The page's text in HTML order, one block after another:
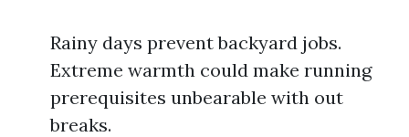
Rainy days prevent backyard jobs.
Extreme warmth could make running
prerequisites unbearable with out
breaks.